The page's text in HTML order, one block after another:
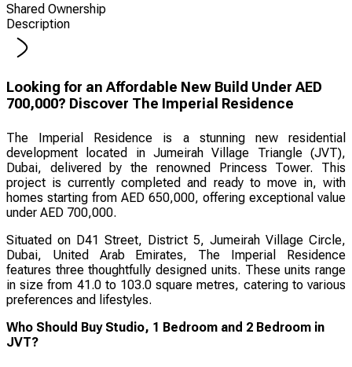
Shared Ownership
Description
Looking for an Affordable New Build Under AED
700,000? Discover The Imperial Residence
The Imperial Residence is a stunning new residential
development located in Jumeirah Village Triangle (JVT),
Dubai, delivered by the renowned Princess Tower. This
project is currently completed and ready to move in, with
homes starting from AED 650,000, offering exceptional value
under AED 700,000.
Situated on D41 Street, District 5, Jumeirah Village Circle,
Dubai, United Arab Emirates, The Imperial Residence
features three thoughtfully designed units. These units range
in size from 41.0 to 103.0 square metres, catering to various
preferences and lifestyles.
Who Should Buy Studio, 1 Bedroom and 2 Bedroom in
JVT?